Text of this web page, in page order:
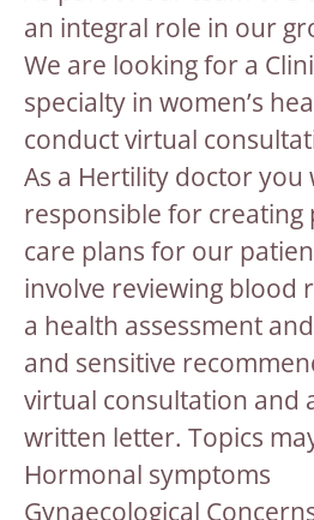
an integral role in our
We are looking for a
specialty in women’s
conduct virtual
As a Hertility doctor you
responsible for creating
care plans for our
involve reviewing blood
a health assessment
and sensitive
virtual consultation and
written letter. Topics
Hormonal symptoms
Gynaecological